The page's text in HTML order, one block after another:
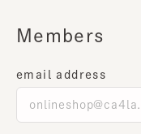
Members
email address